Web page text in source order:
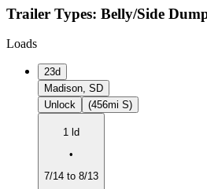
Trailer Types: Belly/Side
Loads
23d
Madison, SD
Unlock
(456mi S)
1 ld
•
7/14 to 8/13